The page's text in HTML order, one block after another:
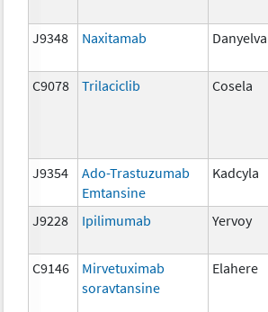
J9348 Naxitamab Danyelva
C9078 Trilaciclib Cosela
J9354
Ado-Trastuzumab
Emtansine
Kadcyla
J9228 Ipilimumab Yervoy
C9146
Mirvetuximab
soravtansine
Elahere